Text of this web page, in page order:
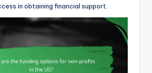
in obtaining financial support.